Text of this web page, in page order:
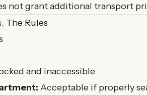
not grant additional transport
The Rules
and inaccessible
Acceptable if properly